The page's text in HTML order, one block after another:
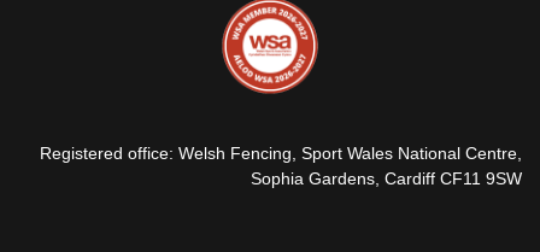
Registered office: Welsh Fencing, Sport Wales National Centre,
Sophia Gardens, Cardiff CF11 9SW